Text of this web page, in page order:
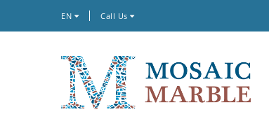
EN Call Us